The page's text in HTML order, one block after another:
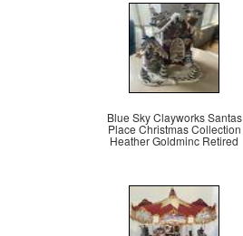
Blue Sky Clayworks Santas
Place Christmas Collection
Heather Goldminc Retired